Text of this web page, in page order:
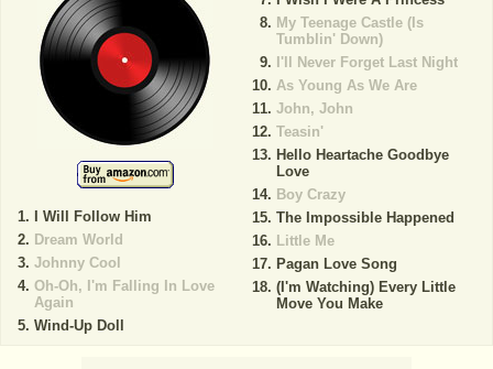
I Will Follow Him
Dream World
Johnny Cool
Oh-Oh, I'm Falling In Love
Again
Wind-Up Doll
My Teenage Castle (Is
Tumblin' Down)
I'll Never Forget Last Night
As Young As We Are
John, John
Teasin'
Hello Heartache Goodbye
Love
Boy Crazy
The Impossible Happened
Little Me
Pagan Love Song
(I'm Watching) Every Little
Move You Make